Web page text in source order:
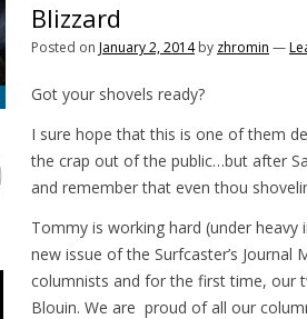
Blizzard
Posted on January 2, 2014by zhromin —
Got your shovels ready?
I sure hope that this is one of them
the crap out of the public…but after
and remember that even thou
Tommy is working hard (under
new issue of the Surfcaster’s
columnists and for the first time, our
Blouin. We are proud of all our